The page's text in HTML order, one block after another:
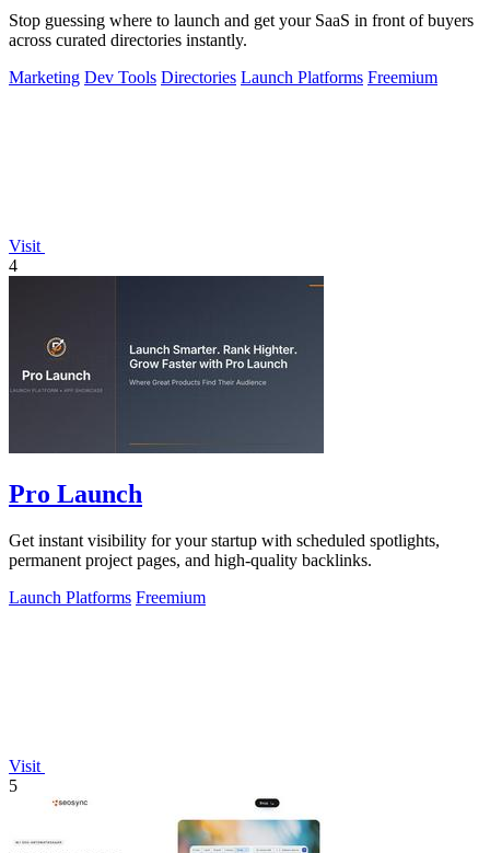
Stop guessing where to launch and get your SaaS in front of buyers
across curated directories instantly.
Marketing Dev Tools Directories Launch Platforms Freemium
Visit
4
Pro Launch
Get instant visibility for your startup with scheduled spotlights,
permanent project pages, and high-quality backlinks.
Launch Platforms Freemium
Visit
5